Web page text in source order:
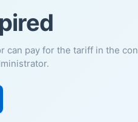
can pay for the tariff in the